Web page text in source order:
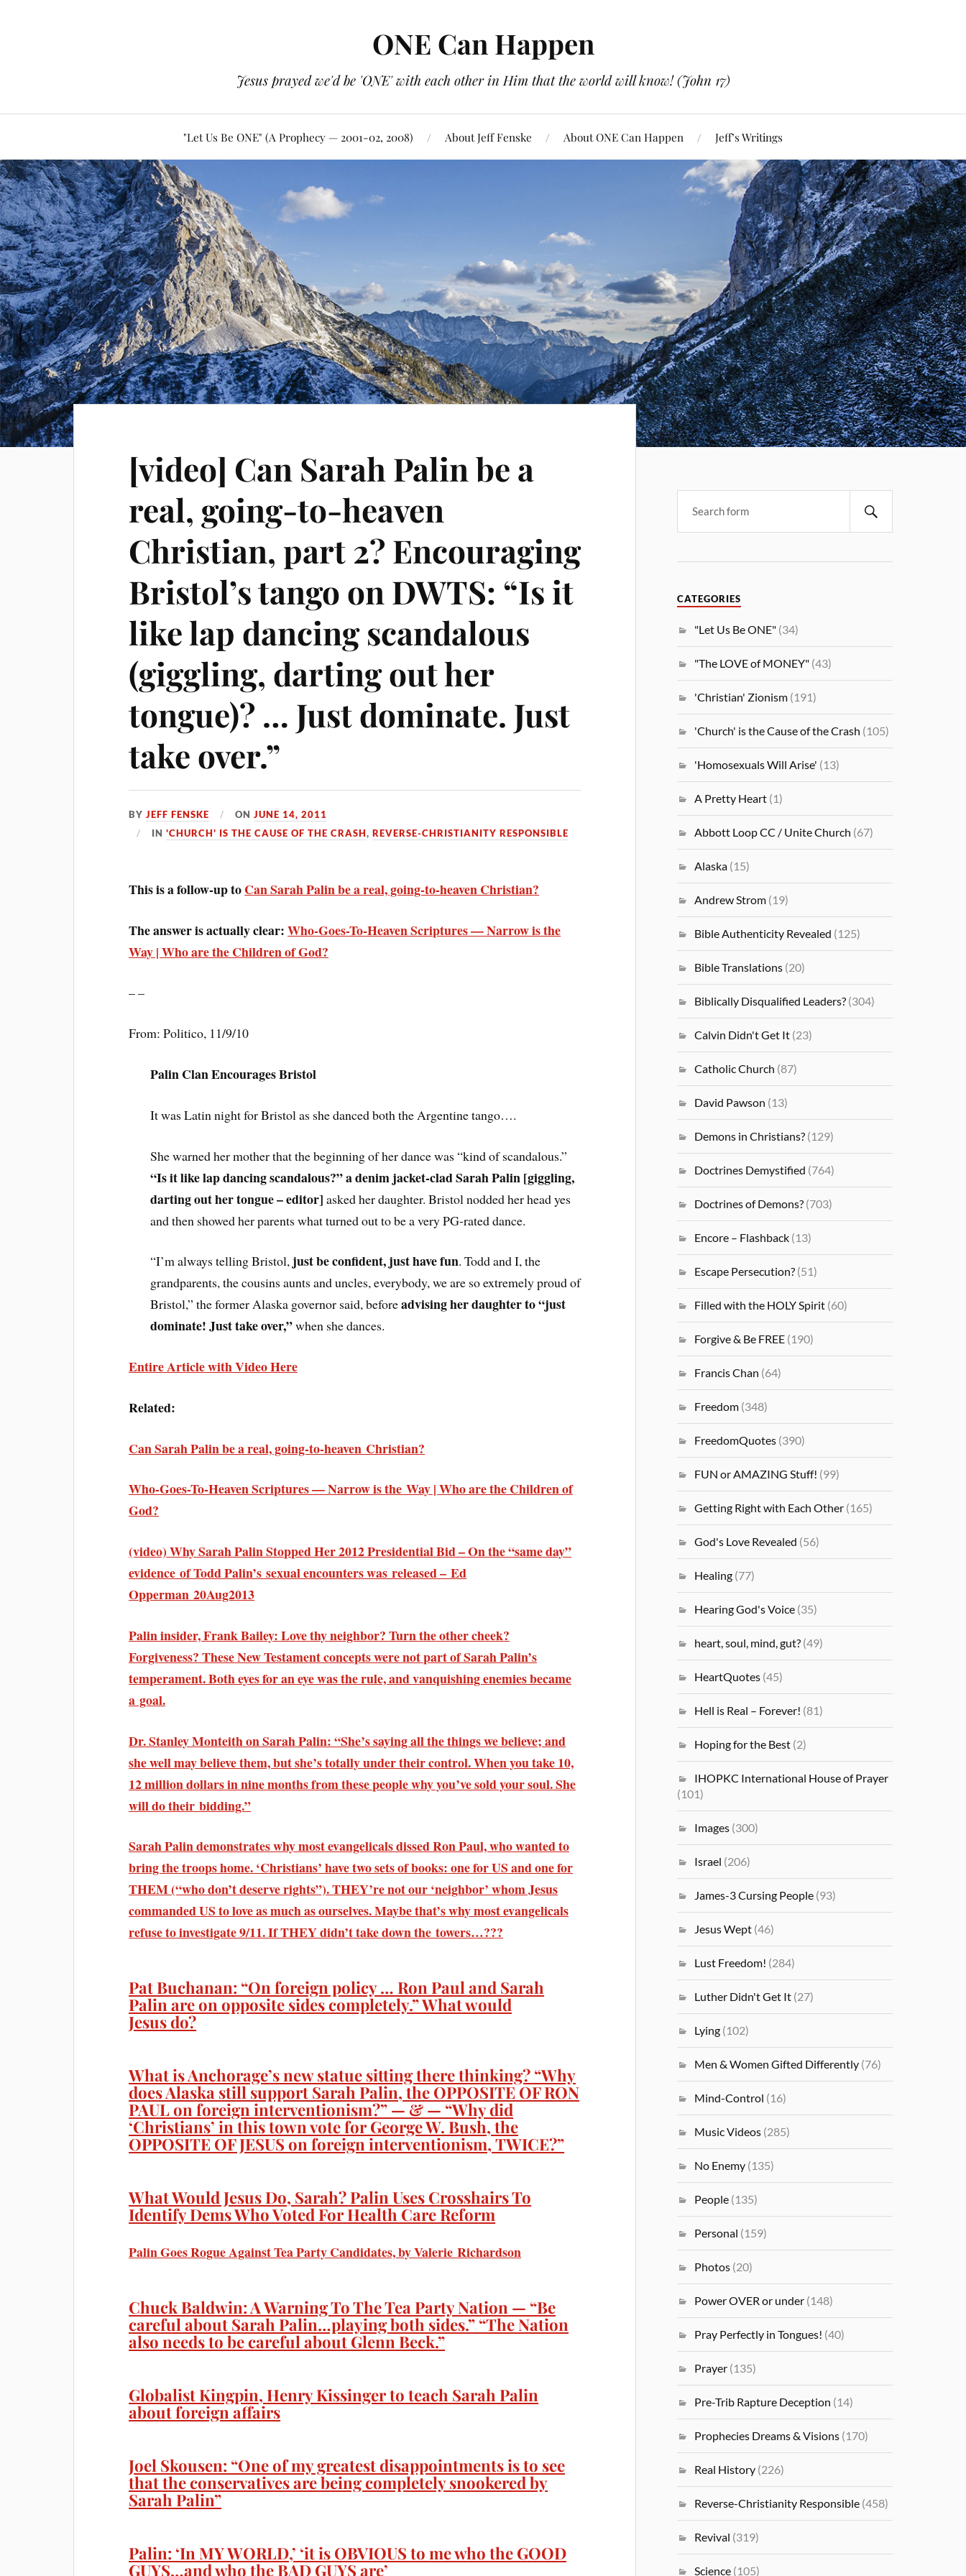
ONE Can Happen
Jesus prayed we'd be 'ONE' with each other in Him that the world will know! (John 17)
"Let Us Be ONE" (A Prophecy — 2001-02, 2008) About Jeff Fenske About ONE Can Happen Jeff’s Writings
[video] Can Sarah Palin be a
real, going-to-heaven
Christian, part 2? Encouraging
Bristol’s tango on DWTS: “Is it
like lap dancing scandalous
(giggling, darting out her
tongue)? … Just dominate. Just
take over.”
BYJEFF FENSKE ONJUNE 14, 2011
IN'CHURCH' IS THE CAUSE OF THE CRASH,REVERSE-CHRISTIANITY RESPONSIBLE
This is a follow-up toCan Sarah Palin be a real, going-to-heaven Christian?
The answer is actually clear:Who-Goes-To-Heaven Scriptures — Narrow is the
Way | Who are the Children of God?
– –
From: Politico, 11/9/10
Palin Clan Encourages Bristol
It was Latin night for Bristol as she danced both the Argentine tango….
She warned her mother that the beginning of her dance was “kind of scandalous.”
“Is it like lap dancing scandalous?” a denim jacket-clad Sarah Palin[giggling,
darting out her tongue – editor] asked her daughter. Bristol nodded her head yes
and then showed her parents what turned out to be a very PG-rated dance.
“I’m always telling Bristol, just be confident, just have fun. Todd and I, the
grandparents, the cousins aunts and uncles, everybody, we are so extremely proud of
Bristol,” the former Alaska governor said, beforeadvising her daughter to “just
dominate! Just take over,”when she dances.
Entire Article with Video Here
Related:
Can Sarah Palin be a real, going-to-heaven Christian?
Who-Goes-To-Heaven Scriptures — Narrow is the Way | Who are the Children of
God?
(video) Why Sarah Palin Stopped Her 2012 Presidential Bid – On the “same day”
evidence of Todd Palin’s sexual encounters was released – Ed
Opperman 20Aug2013
Palin insider, Frank Bailey: Love thy neighbor? Turn the other cheek?
Forgiveness? These New Testament concepts were not part of Sarah Palin’s
temperament. Both eyes for an eye was the rule, and vanquishing enemies became
a goal.
Dr. Stanley Monteith on Sarah Palin: “She’s saying all the things we believe; and
she well may believe them, but she’s totally under their control. When you take 10,
12 million dollars in nine months from these people why you’ve sold your soul. She
will do their bidding.”
Sarah Palin demonstrates why most evangelicals dissed Ron Paul, who wanted to
bring the troops home. ‘Christians’ have two sets of books: one for US and one for
THEM (“who don’t deserve rights”). THEY’re not our ‘neighbor’ whom Jesus
commanded US to love as much as ourselves. Maybe that’s why most evangelicals
refuse to investigate 9/11. If THEY didn’t take down the towers…???
Pat Buchanan: “On foreign policy … Ron Paul and Sarah
Palin are on opposite sides completely.” What would
Jesus do?
What is Anchorage’s new statue sitting there thinking? “Why
does Alaska still support Sarah Palin, the OPPOSITE OF RON
PAUL on foreign interventionism?” — & — “Why did
‘Christians’ in this town vote for George W. Bush, the
OPPOSITE OF JESUS on foreign interventionism, TWICE?”
What Would Jesus Do, Sarah? Palin Uses Crosshairs To
Identify Dems Who Voted For Health Care Reform
Palin Goes Rogue Against Tea Party Candidates, by Valerie Richardson
Chuck Baldwin: A Warning To The Tea Party Nation — “Be
careful about Sarah Palin…playing both sides.” “The Nation
also needs to be careful about Glenn Beck.”
Globalist Kingpin, Henry Kissinger to teach Sarah Palin
about foreign affairs
Joel Skousen: “One of my greatest disappointments is to see
that the conservatives are being completely snookered by
Sarah Palin”
Palin: ‘In MY WORLD,’ ‘it is OBVIOUS to me who the GOOD
GUYS…and who the BAD GUYS are’
CATEGORIES
"Let Us Be ONE" (34)
"The LOVE of MONEY" (43)
'Christian' Zionism (191)
'Church' is the Cause of the Crash (105)
'Homosexuals Will Arise' (13)
A Pretty Heart (1)
Abbott Loop CC / Unite Church (67)
Alaska (15)
Andrew Strom (19)
Bible Authenticity Revealed (125)
Bible Translations (20)
Biblically Disqualified Leaders? (304)
Calvin Didn't Get It (23)
Catholic Church (87)
David Pawson (13)
Demons in Christians? (129)
Doctrines Demystified (764)
Doctrines of Demons? (703)
Encore – Flashback (13)
Escape Persecution? (51)
Filled with the HOLY Spirit (60)
Forgive & Be FREE (190)
Francis Chan (64)
Freedom (348)
FreedomQuotes (390)
FUN or AMAZING Stuff! (99)
Getting Right with Each Other (165)
God's Love Revealed (56)
Healing (77)
Hearing God's Voice (35)
heart, soul, mind, gut? (49)
HeartQuotes (45)
Hell is Real – Forever! (81)
Hoping for the Best (2)
IHOPKC International House of Prayer
(101)
Images (300)
Israel (206)
James-3 Cursing People (93)
Jesus Wept (46)
Lust Freedom! (284)
Luther Didn't Get It (27)
Lying (102)
Men & Women Gifted Differently (76)
Mind-Control (16)
Music Videos (285)
No Enemy (135)
People (135)
Personal (159)
Photos (20)
Power OVER or under (148)
Pray Perfectly in Tongues! (40)
Prayer (135)
Pre-Trib Rapture Deception (14)
Prophecies Dreams & Visions (170)
Real History (226)
Reverse-Christianity Responsible (458)
Revival (319)
Science (105)